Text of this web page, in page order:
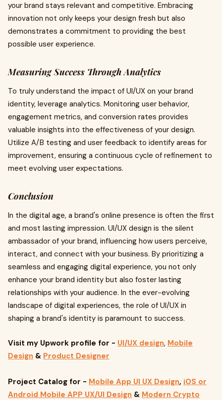
your brand stays relevant and competitive. Embracing
innovation not only keeps your design fresh but also
demonstrates a commitment to providing the best
possible user experience.
Measuring Success Through Analytics
To truly understand the impact of UI/UX on your brand
identity, leverage analytics. Monitoring user behavior,
engagement metrics, and conversion rates provides
valuable insights into the effectiveness of your design.
Utilize A/B testing and user feedback to identify areas for
improvement, ensuring a continuous cycle of refinement to
meet evolving user expectations.
Conclusion
In the digital age, a brand's online presence is often the first
and most lasting impression. UI/UX design is the silent
ambassador of your brand, influencing how users perceive,
interact, and connect with your business. By prioritizing a
seamless and engaging digital experience, you not only
enhance your brand identity but also foster lasting
relationships with your audience. In the ever-evolving
landscape of digital experiences, the role of UI/UX in
shaping a brand's identity is paramount to success.
Visit my Upwork profile for - UI/UX design, Mobile
Design & Product Designer
Project Catalog for - Mobile App UI UX Design, iOS or
Android Mobile APP UX/UI Design & Modern Crypto